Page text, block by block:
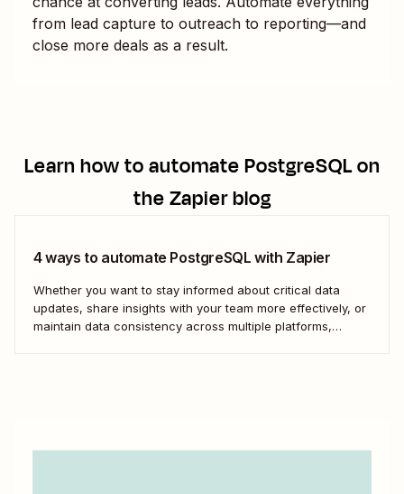
from lead capture to outreach to reporting—and
close more deals as a result.
Learn how to automatePostgreSQLon
the Zapier blog
4 ways to automate PostgreSQL with Zapier
Whether you want to stay informed about critical data
updates, share insights with your team more effectively, or
maintain data consistency across multiple platforms,